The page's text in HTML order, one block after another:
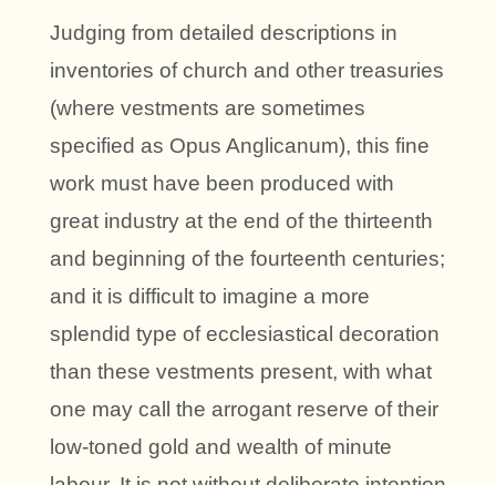
Judging from detailed descriptions in
inventories of church and other treasuries
(where vestments are sometimes
specified as Opus Anglicanum), this fine
work must have been produced with
great industry at the end of the thirteenth
and beginning of the fourteenth centuries;
and it is difficult to imagine a more
splendid type of ecclesiastical decoration
than these vestments present, with what
one may call the arrogant reserve of their
low-toned gold and wealth of minute